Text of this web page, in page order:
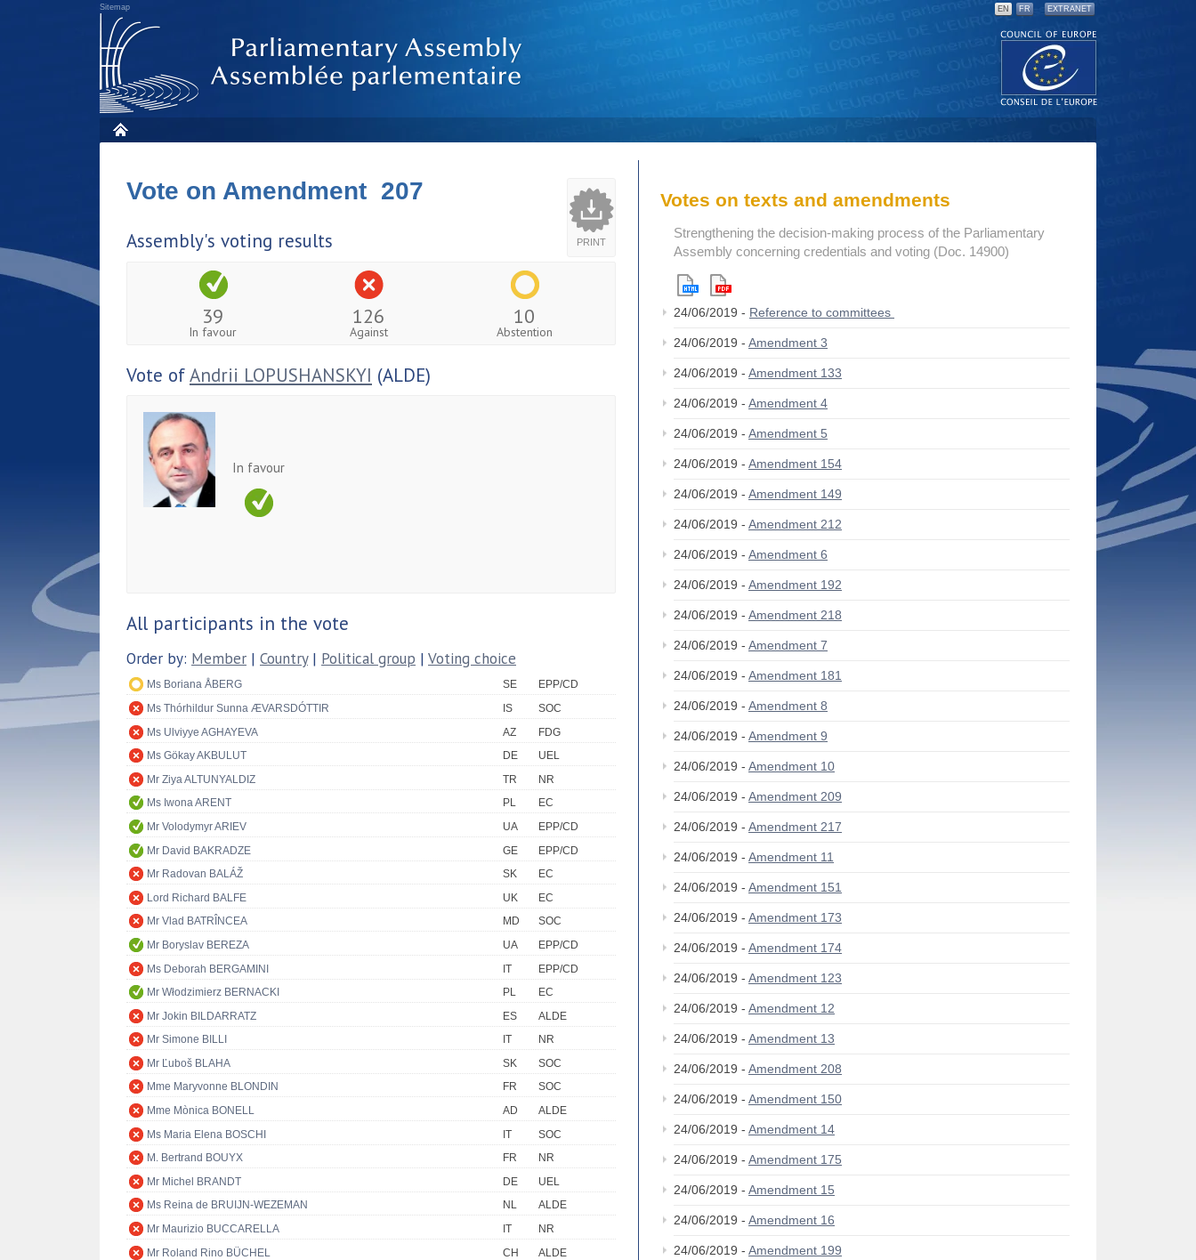
Sitemap EN FR EXTRANET
PRINT
Vote on Amendment 207
Assembly's voting results
39
In favour
126
Against
10
Abstention
Vote ofAndrii LOPUSHANSKYI (ALDE)
In favour
All participants in the vote
Order by: Member | Country| Political group | Voting choice
Ms Boriana ÅBERG SE
EPP/CD
Ms Thórhildur Sunna ÆVARSDÓTTIR
IS
SOC
Ms Ulviyye AGHAYEVA
AZ
FDG
Ms Gökay AKBULUT
DE
UEL
Mr Ziya ALTUNYALDIZ
TR
NR
Ms Iwona ARENT
PL
EC
Mr Volodymyr ARIEV
UA
EPP/CD
Mr David BAKRADZE
GE
EPP/CD
Mr Radovan BALÁŽ
SK
EC
Lord Richard BALFE
UK
EC
Mr Vlad BATRÎNCEA
MD
SOC
Mr Boryslav BEREZA
UA
EPP/CD
Ms Deborah BERGAMINI
IT
EPP/CD
Mr Włodzimierz BERNACKI
PL
EC
Mr Jokin BILDARRATZ
ES
ALDE
Mr Simone BILLI
IT
NR
Mr Ľuboš BLAHA
SK
SOC
Mme Maryvonne BLONDIN
FR
SOC
Mme Mònica BONELL
AD
ALDE
Ms Maria Elena BOSCHI
IT
SOC
M. Bertrand BOUYX
FR
NR
Mr Michel BRANDT
DE
UEL
Ms Reina de BRUIJN-WEZEMAN
NL
ALDE
Mr Maurizio BUCCARELLA
IT
NR
Mr Roland Rino BÜCHEL
CH
ALDE
Votes on texts and amendments
Strengthening the decision-making process of the Parliamentary
Assembly concerning credentials and voting (Doc. 14900)
24/06/2019 - Reference to committees
24/06/2019 - Amendment 3
24/06/2019 - Amendment 133
24/06/2019 - Amendment 4
24/06/2019 - Amendment 5
24/06/2019 - Amendment 154
24/06/2019 - Amendment 149
24/06/2019 - Amendment 212
24/06/2019 - Amendment 6
24/06/2019 - Amendment 192
24/06/2019 - Amendment 218
24/06/2019 - Amendment 7
24/06/2019 - Amendment 181
24/06/2019 - Amendment 8
24/06/2019 - Amendment 9
24/06/2019 - Amendment 10
24/06/2019 - Amendment 209
24/06/2019 - Amendment 217
24/06/2019 - Amendment 11
24/06/2019 - Amendment 151
24/06/2019 - Amendment 173
24/06/2019 - Amendment 174
24/06/2019 - Amendment 123
24/06/2019 - Amendment 12
24/06/2019 - Amendment 13
24/06/2019 - Amendment 208
24/06/2019 - Amendment 150
24/06/2019 - Amendment 14
24/06/2019 - Amendment 175
24/06/2019 - Amendment 15
24/06/2019 - Amendment 16
24/06/2019 - Amendment 199